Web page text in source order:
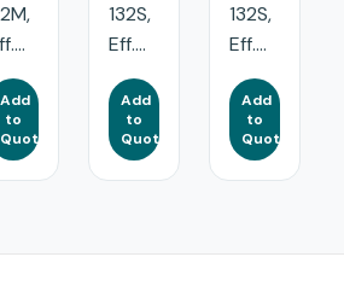
Add
to
Quote
132S,
Eff....
Add
to
Quote
132S,
Eff....
Add
to
Quote